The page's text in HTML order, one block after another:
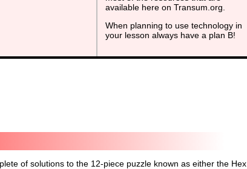
available here on Transum.org.
When planning to use technology in
your lesson always have a plan B!
of solutions to the 12-piece puzzle known as either the Hex